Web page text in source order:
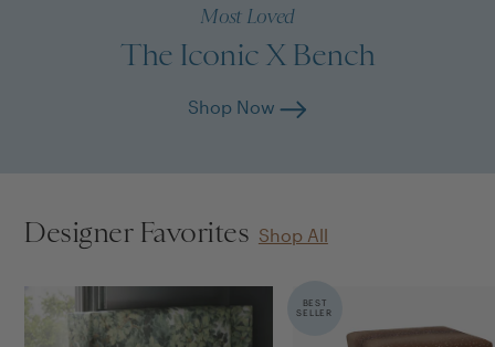
Most Loved
The Iconic X Bench
Shop Now
Designer Favorites Shop All
BEST
SELLER